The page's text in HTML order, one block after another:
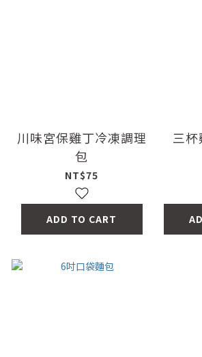
川味宮保雞丁冷凍調理
包
NT$75
ADD TO CART
三